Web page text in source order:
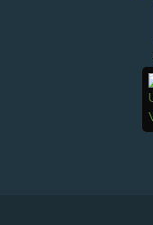
Deliver and PPHI
PPHI Sindh Head
A delegation of
PPHI Sindh held